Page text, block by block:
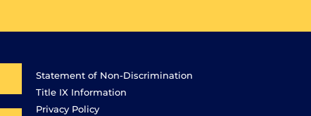
Statement of Non-Discrimination
Title IX Information
Privacy Policy